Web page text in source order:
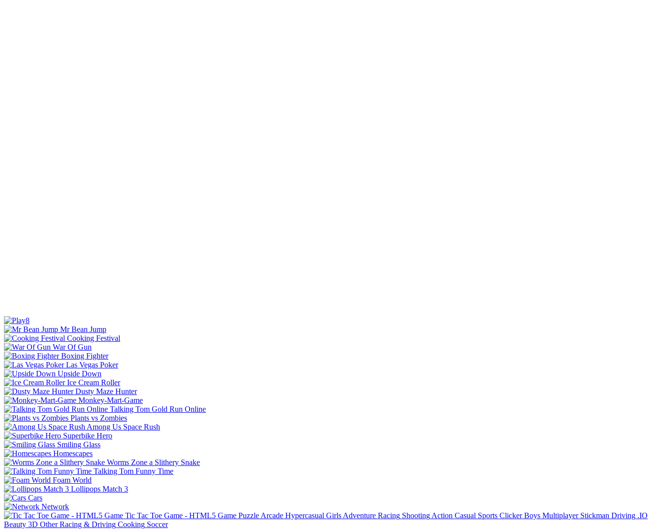
Mr Bean Jump
Cooking Festival
War Of Gun
Boxing Fighter
Las Vegas Poker
Upside Down
Ice Cream Roller
Dusty Maze Hunter
Monkey-Mart-Game
Talking Tom Gold Run Online
Plants vs Zombies
Among Us Space Rush
Superbike Hero
Smiling Glass
Homescapes
Worms Zone a Slithery Snake
Talking Tom Funny Time
Foam World
Lollipops Match 3
Cars
Network
Tic Tac Toe Game - HTML5 Game Puzzle Arcade Hypercasual Girls Adventure Racing Shooting Action Casual Sports Clicker Boys Multiplayer Stickman Driving .IO
Beauty 3D Other Racing & Driving Cooking Soccer